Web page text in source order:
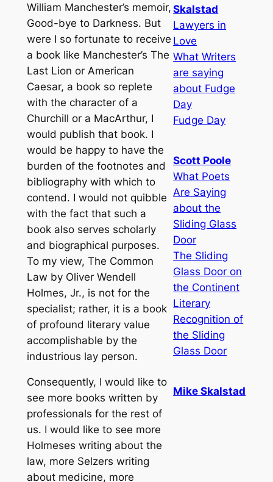
William Manchester’s memoir,
Good-bye to Darkness. But
were I so fortunate to receive
a book like Manchester’s The
Last Lion or American
Caesar, a book so replete
with the character of a
Churchill or a MacArthur, I
would publish that book. I
would be happy to have the
burden of the footnotes and
bibliography with which to
contend. I would not quibble
with the fact that such a
book also serves scholarly
and biographical purposes.
To my view, The Common
Law by Oliver Wendell
Holmes, Jr., is not for the
specialist; rather, it is a book
of profound literary value
accomplishable by the
industrious lay person.
Consequently, I would like to
see more books written by
professionals for the rest of
us. I would like to see more
Holmeses writing about the
law, more Selzers writing
about medicine, more
Skalstad
Lawyers in
Love
What Writers
are saying
about Fudge
Day
Fudge Day
Scott Poole
What Poets
Are Saying
about the
Sliding Glass
Door
The Sliding
Glass Door on
the Continent
Literary
Recognition of
the Sliding
Glass Door
Mike Skalstad